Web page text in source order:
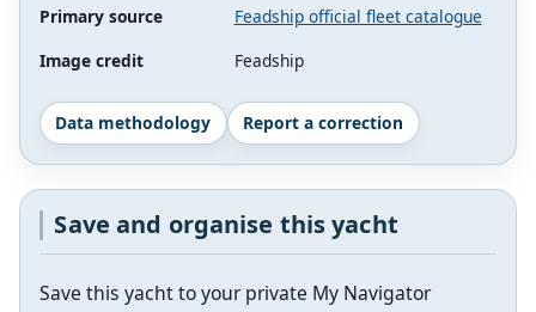
Primary source
Feadship official fleet catalogue
Image credit
Feadship
Data methodology Report a correction
Save and organise this yacht
Save this yacht to your private My Navigator